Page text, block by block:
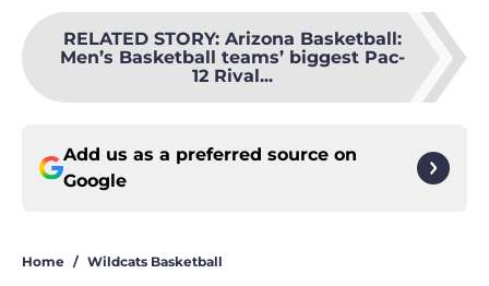
RELATED STORY: Arizona Basketball:
Men’s Basketball teams’ biggest Pac-
12 Rival...
Add us as a preferred source on
Google
Home / Wildcats Basketball